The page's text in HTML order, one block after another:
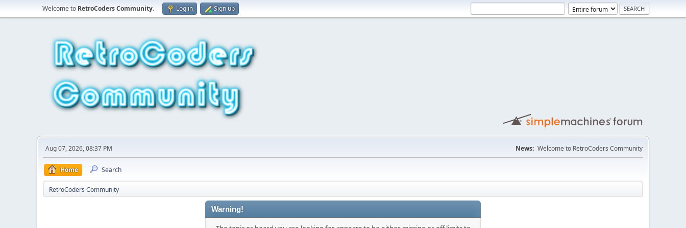
Welcome to RetroCoders Community. Log in Sign up
Aug 07, 2026, 08:37 PM News: Welcome to RetroCoders Community
Home Search
RetroCoders Community
Warning!